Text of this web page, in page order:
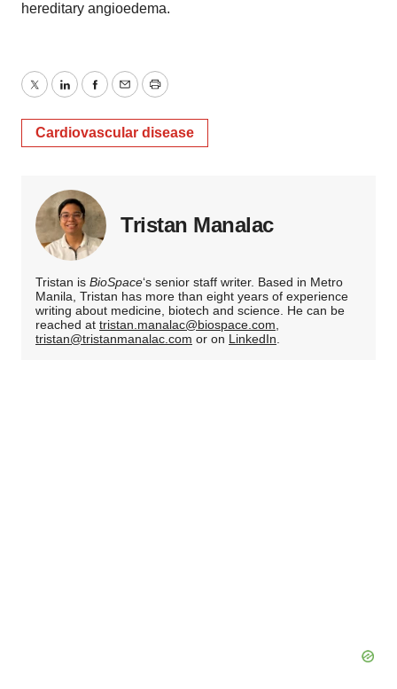
hereditary angioedema.
TwitterLinkedInFacebook
EmailPrint
Cardiovascular disease
Tristan Manalac
Tristan is BioSpace‘s senior staff writer. Based in Metro
Manila, Tristan has more than eight years of experience
writing about medicine, biotech and science. He can be
reached at tristan.manalac@biospace.com,
tristan@tristanmanalac.com or on LinkedIn.